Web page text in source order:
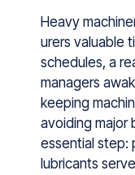
Heavy
urers v‌al⁠ua‍bl⁠e
schedu‌les,‍ a
manage​rs
keepin​g
a⁠voiding major
essential step:
lubricants